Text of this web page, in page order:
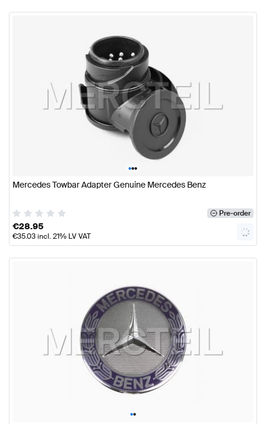
•••
Mercedes Towbar Adapter Genuine Mercedes Benz
Pre-order
€28.95
€35.03incl. 21% LV VAT
••